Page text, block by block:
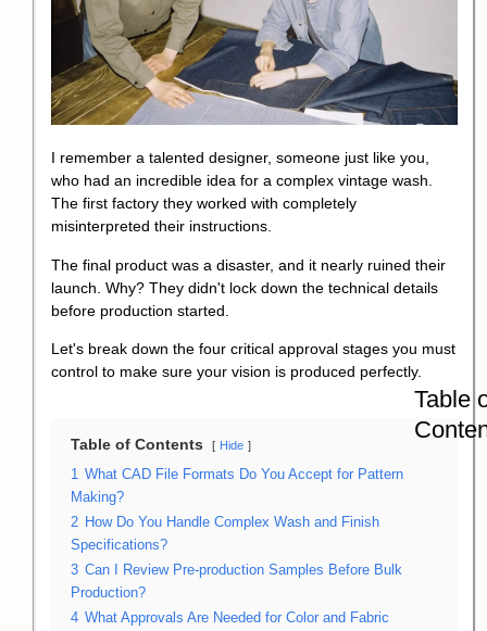
I remember a talented designer, someone just like you,
who had an incredible idea for a complex vintage wash.
The first factory they worked with completely
misinterpreted their instructions.
The final product was a disaster, and it nearly ruined their
launch. Why? They didn't lock down the technical details
before production started.
Let's break down the four critical approval stages you must
control to make sure your vision is produced perfectly.
Table of Contents Hide
1 What CAD File Formats Do You Accept for Pattern
Making?
2 How Do You Handle Complex Wash and Finish
Specifications?
3 Can I Review Pre-production Samples Before Bulk
Production?
4 What Approvals Are Needed for Color and Fabric
Table